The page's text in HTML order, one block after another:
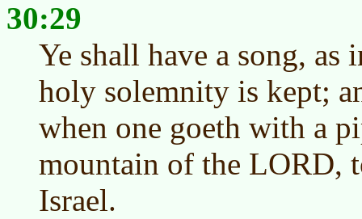
30:29
Ye shall have a song, as
holy solemnity is kept;
when one goeth with a
mountain of the LORD,
Israel.